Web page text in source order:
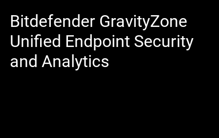
Bitdefender GravityZone
Unified Endpoint Security
and Analytics